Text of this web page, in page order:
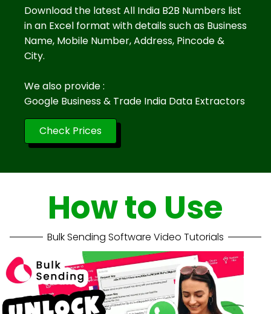
Download the latest All India B2B Numbers list
in an Excel format with details such as Business
Name, Mobile Number, Address, Pincode &
City.
We also provide :
Google Business & Trade India Data Extractors
Check Prices
How to Use
Bulk Sending Software Video Tutorials